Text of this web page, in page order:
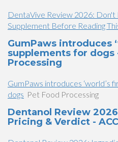
DentaVive Review 2026:
Supplement Before Reading
GumPaws introduces
supplements for dogs
Processing
GumPaws introduces ‘world’s
dogs Pet Food Processing
Dentanol Review
Pricing & Verdict -